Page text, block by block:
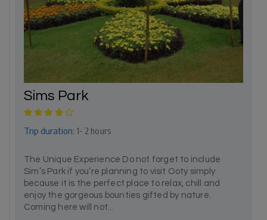
Sims Park
Trip duration: 1- 2 hours
The Unique Experience Do not forget to include
Sim’s Park if you’re planning to visit Ooty simply
because it is the perfect place to relax, chill and
enjoy the gorgeous bounties gifted by nature.
Coming here will not...